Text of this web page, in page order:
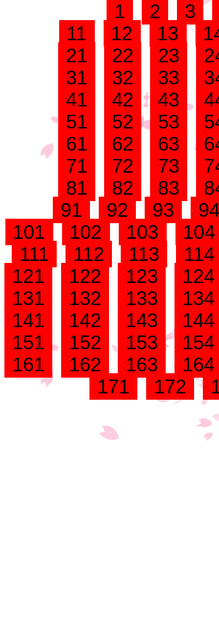
1 2 3
11
12 13
21
22 23
31
32 33
41
42 43
51
52 53
61
62 63
71
72 73
81
82 83
91
92 93
101
102 103
111
112 113
121
122 123
131
132 133
141
142 143
151
152 153
161
162 163
171
172